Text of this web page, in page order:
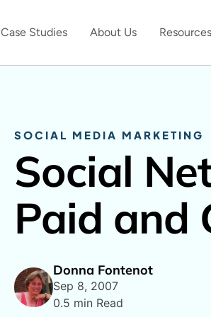
Case Studies About Us Resources
SOCIAL MEDIA MARKETING
Social
Paid and
Donna Fontenot
Sep 8, 2007
0.5 min Read